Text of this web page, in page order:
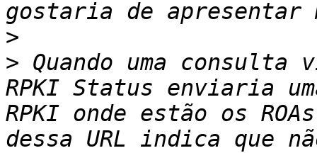
>
> Quando uma
RPKI Status enviaria
RPKI onde estão os
dessa URL indica que